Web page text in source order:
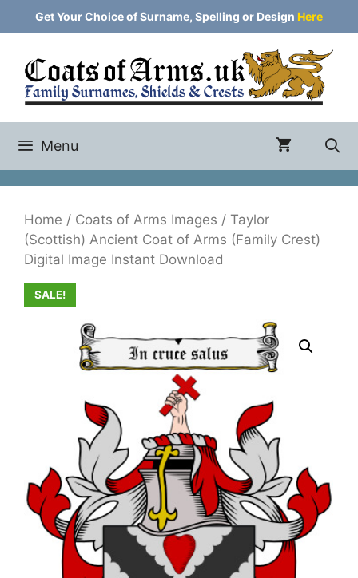
to
Get Your Choice of Surname, Spelling or Design Here
Menu
Home / Coats of Arms Images / Taylor
(Scottish) Ancient Coat of Arms (Family Crest)
Digital Image Instant Download
SALE!